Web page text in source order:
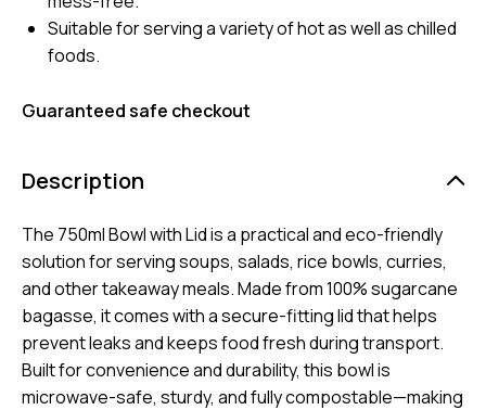
Suitable for serving a variety of hot as well as chilled
foods.
Guaranteed safe checkout
Description
The 750ml Bowl with Lid is a practical and eco-friendly
solution for serving soups, salads, rice bowls, curries,
and other takeaway meals. Made from 100% sugarcane
bagasse, it comes with a secure-fitting lid that helps
prevent leaks and keeps food fresh during transport.
Built for convenience and durability, this bowl is
microwave-safe, sturdy, and fully compostable—making